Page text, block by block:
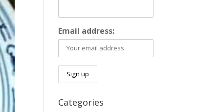
Email address:
Categories